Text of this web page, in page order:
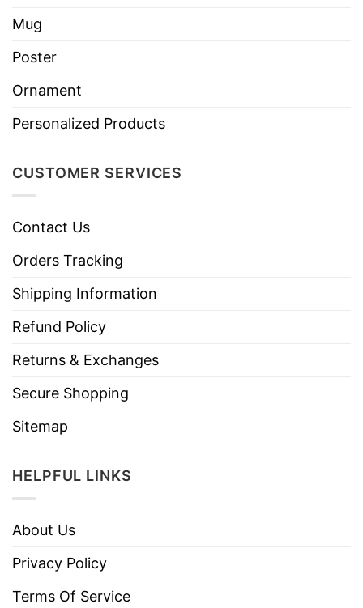
Mug
Poster
Ornament
Personalized Products
CUSTOMER SERVICES
Contact Us
Orders Tracking
Shipping Information
Refund Policy
Returns & Exchanges
Secure Shopping
Sitemap
HELPFUL LINKS
About Us
Privacy Policy
Terms Of Service